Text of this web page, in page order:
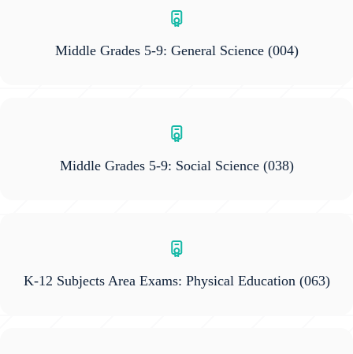
Middle Grades 5-9: General Science (004)
Middle Grades 5-9: Social Science (038)
K-12 Subjects Area Exams: Physical Education (063)